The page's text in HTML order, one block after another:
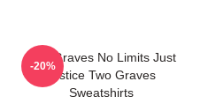
Two Graves No Limits Just
Justice Two Graves
Sweatshirts
-20%